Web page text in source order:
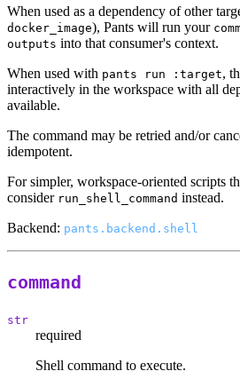
When used as a dependency of other
docker_image), Pants will run your
outputs into that consumer's context.
When used with pants run :target,
interactively in the workspace with all
available.
The command may be retried and/or
idempotent.
For simpler, workspace-oriented scripts
consider run_shell_command instead.
Backend: pants.backend.shell
command
str
required
Shell command to execute.